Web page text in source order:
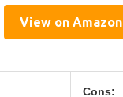
View on Amazon
Cons: